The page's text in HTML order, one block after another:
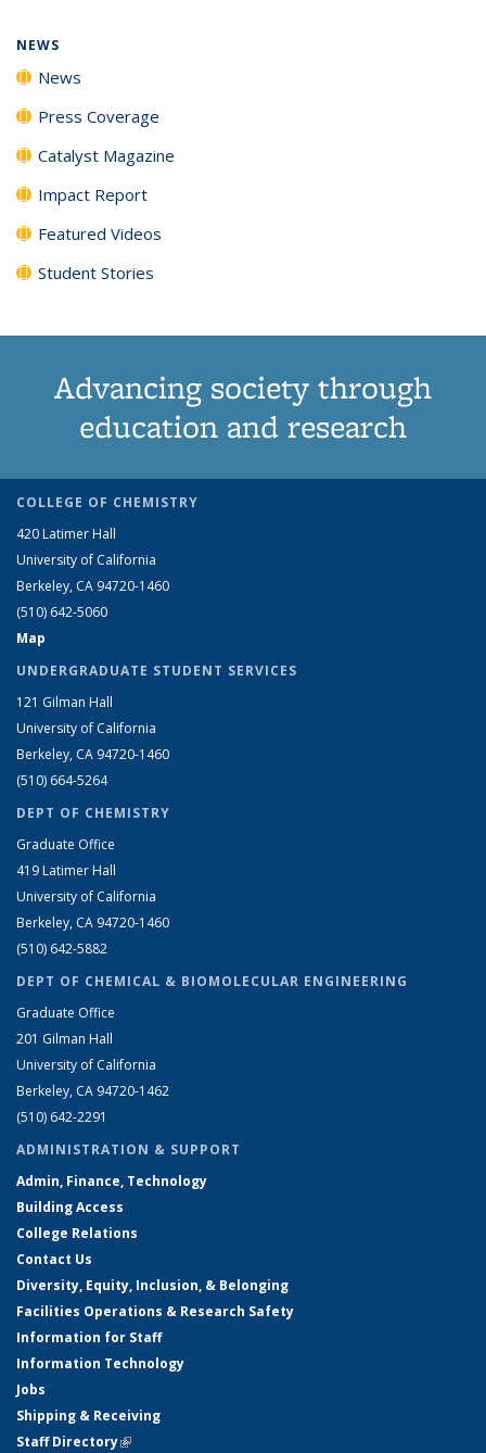
NEWS
News
Press Coverage
Catalyst Magazine
Impact Report
Featured Videos
Student Stories
Advancing society through
education and research
COLLEGE OF CHEMISTRY
420 Latimer Hall
University of California
Berkeley, CA 94720-1460
(510) 642-5060
Map
UNDERGRADUATE STUDENT SERVICES
121 Gilman Hall
University of California
Berkeley, CA 94720-1460
(510) 664-5264
DEPT OF CHEMISTRY
Graduate Office
419 Latimer Hall
University of California
Berkeley, CA 94720-1460
(510) 642-5882
DEPT OF CHEMICAL & BIOMOLECULAR ENGINEERING
Graduate Office
201 Gilman Hall
University of California
Berkeley, CA 94720-1462
(510) 642-2291
ADMINISTRATION & SUPPORT
Admin, Finance, Technology
Building Access
College Relations
Contact Us
Diversity, Equity, Inclusion, & Belonging
Facilities Operations & Research Safety
Information for Staff
Information Technology
Jobs
Shipping & Receiving
Staff Directory(link is external)